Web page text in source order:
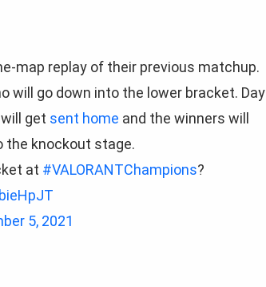
map replay of their previous matchup.
will go down into the lower bracket. Day
get sent home and the winners will
the knockout stage.
at #VALORANTChampions?
5, 2021